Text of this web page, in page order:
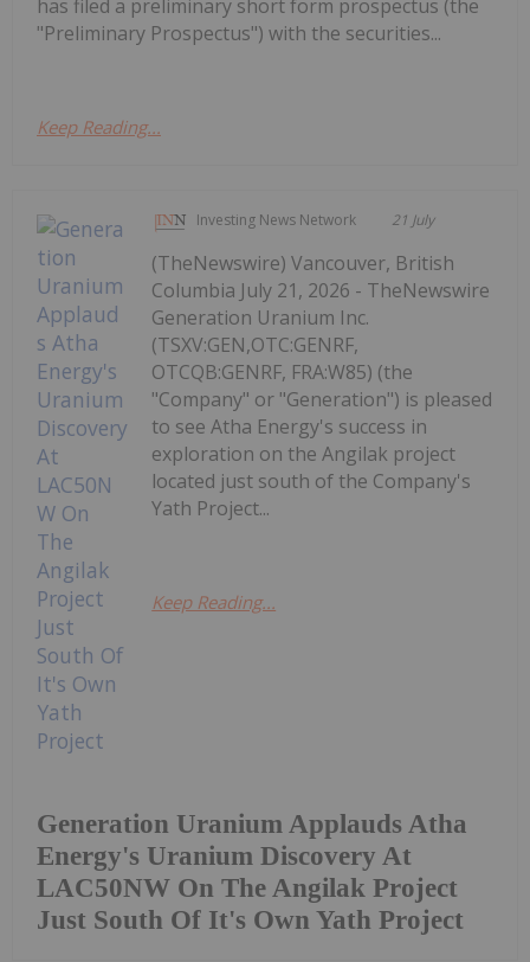
has filed a preliminary short form prospectus (the
"Preliminary Prospectus") with the securities...
Keep Reading...
Investing News Network 21 July
Generation Uranium Applauds Atha
Energy's Uranium Discovery At
LAC50NW On The Angilak Project
Just South Of It's Own Yath Project
(TheNewswire) Vancouver, British
Columbia July 21, 2026 - TheNewswire
Generation Uranium Inc.
(TSXV:GEN,OTC:GENRF,
OTCQB:GENRF, FRA:W85) (the
"Company" or "Generation") is pleased
to see Atha Energy's success in
exploration on the Angilak project
located just south of the Company's
Yath Project...
Keep Reading...